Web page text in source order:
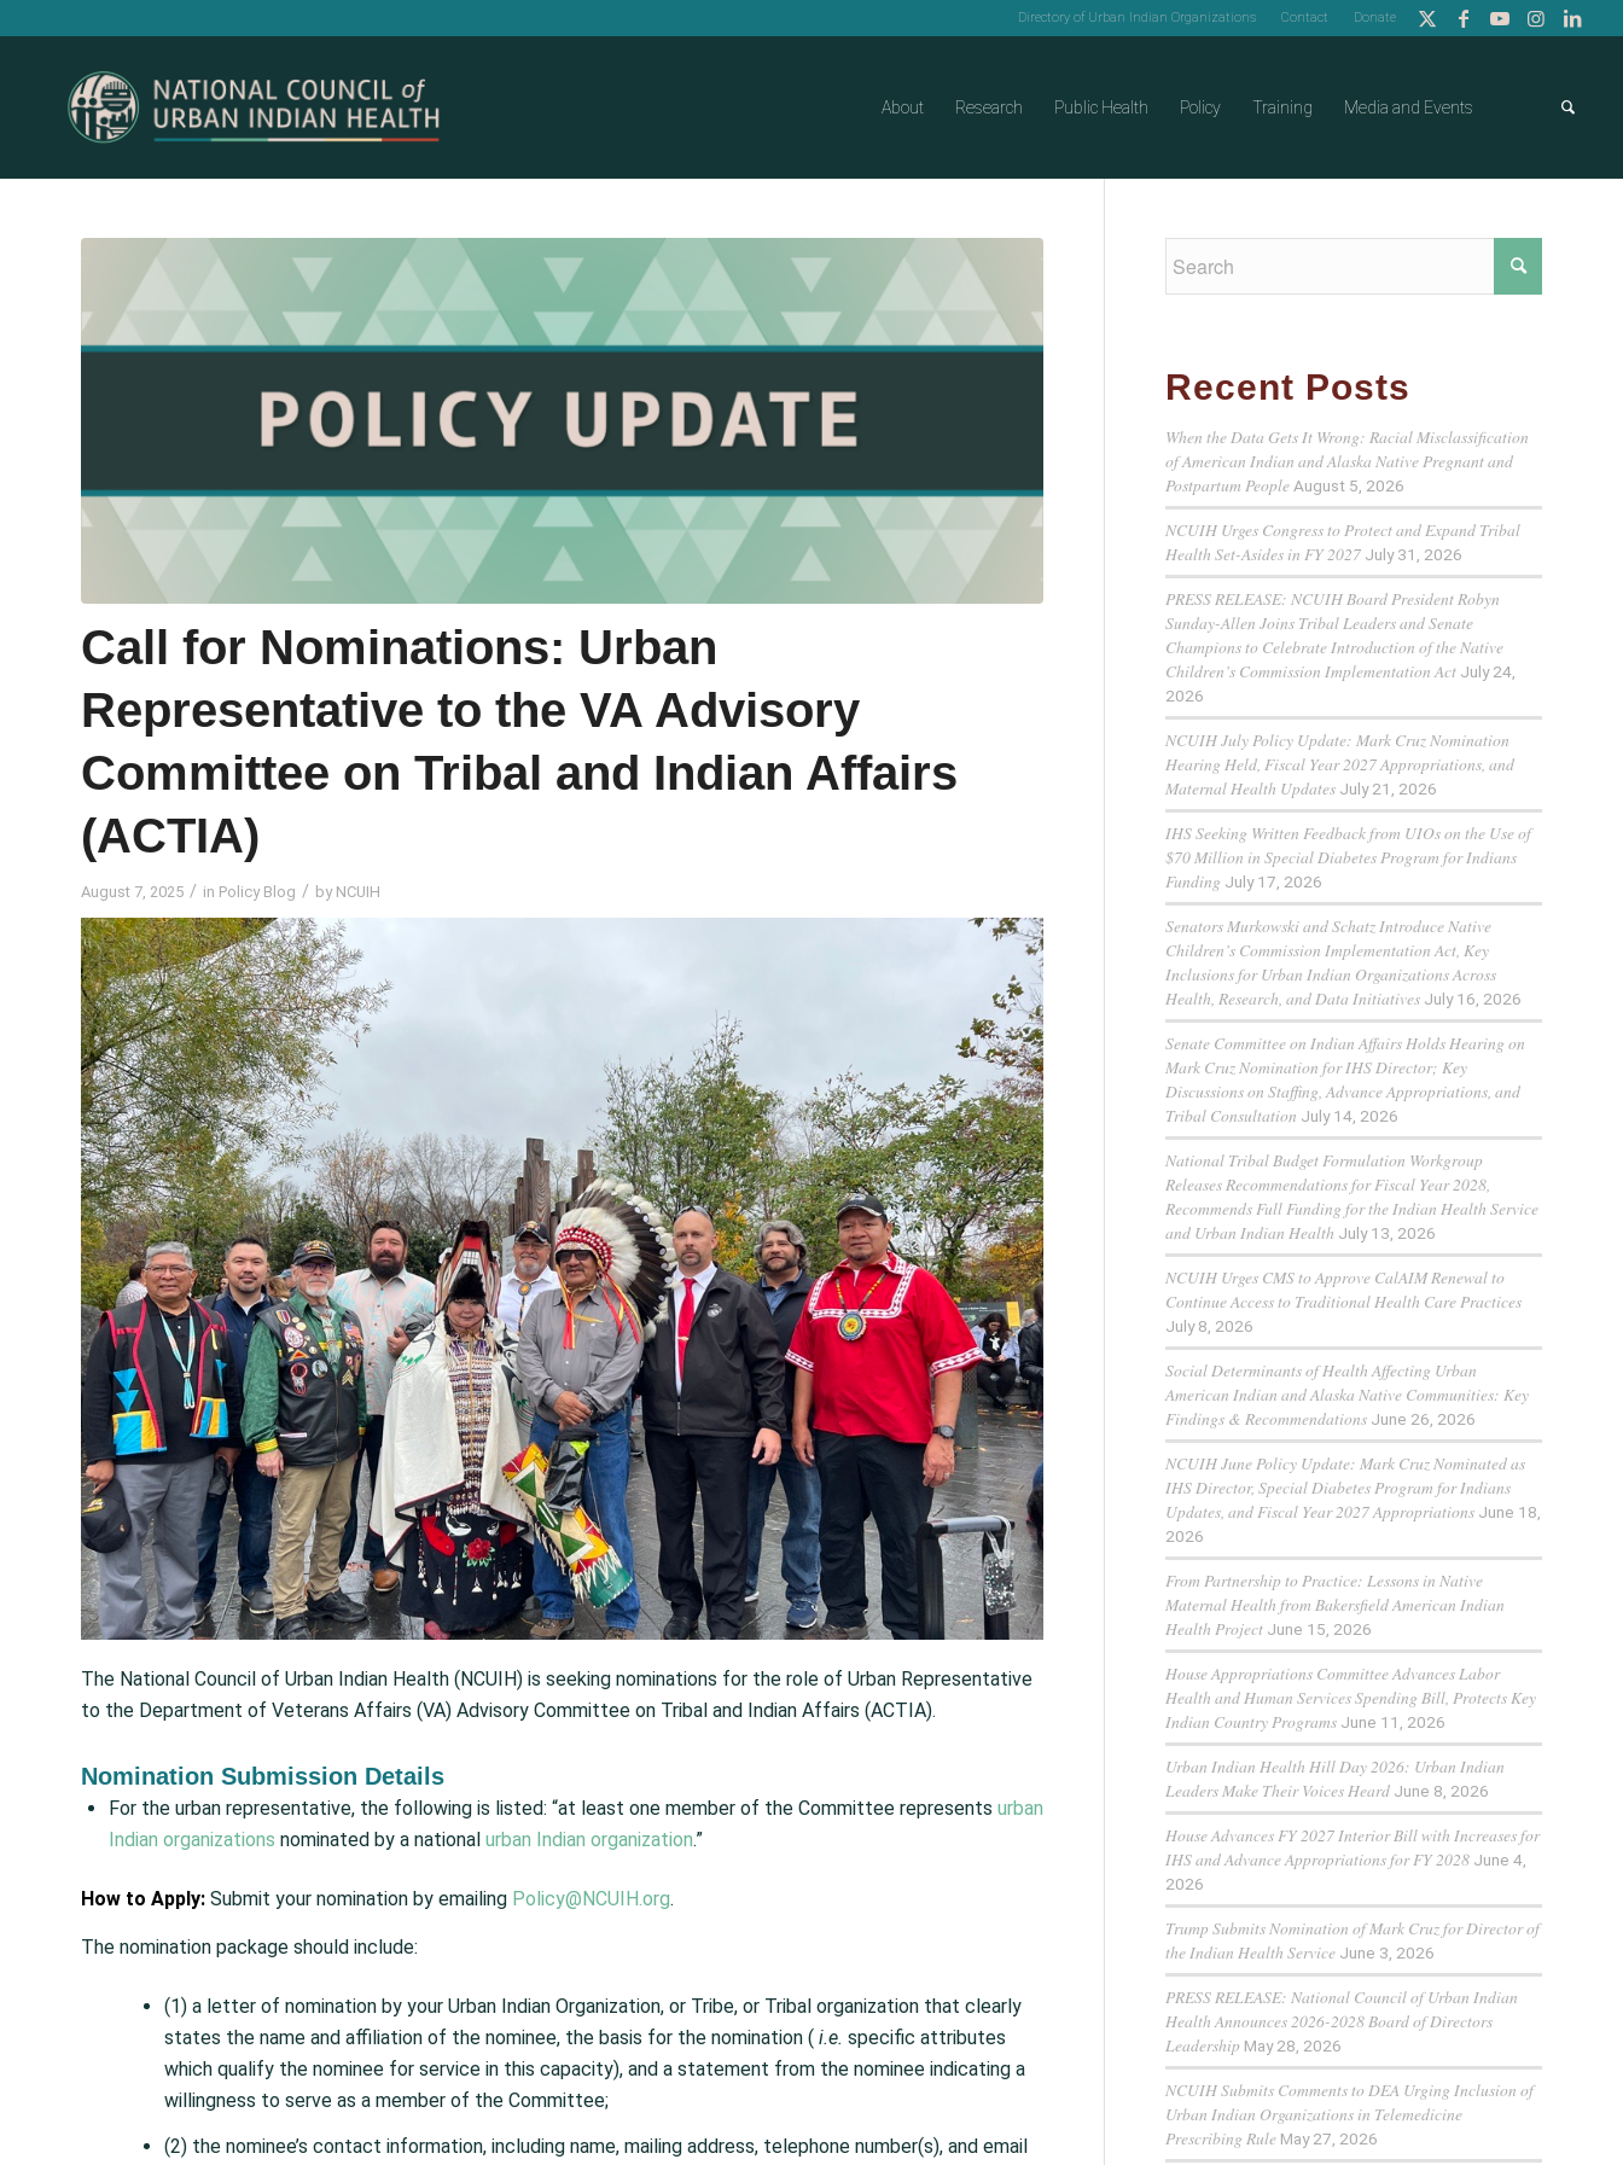
Directory of Urban Indian Organizations Contact Donate
About Research Public Health Policy Training Media and Events
Call for Nominations: Urban
Representative to the VA Advisory
Committee on Tribal and Indian Affairs
(ACTIA)
August 7, 2025 / in Policy Blog / by NCUIH
The National Council of Urban Indian Health (NCUIH) is seeking nominations for the role of Urban Representative
to the Department of Veterans Affairs (VA) Advisory Committee on Tribal and Indian Affairs (ACTIA).
Nomination Submission Details
For the urban representative, the following is listed: “at least one member of the Committee represents urban
Indian organizations nominated by a national urban Indian organization.”
How to Apply: Submit your nomination by emailing Policy@NCUIH.org.
The nomination package should include:
(1) a letter of nomination by your Urban Indian Organization, or Tribe, or Tribal organization that clearly
states the name and affiliation of the nominee, the basis for the nomination ( i.e. specific attributes
which qualify the nominee for service in this capacity), and a statement from the nominee indicating a
willingness to serve as a member of the Committee;
(2) the nominee’s contact information, including name, mailing address, telephone number(s), and email
Recent Posts
When the Data Gets It Wrong: Racial Misclassification
of American Indian and Alaska Native Pregnant and
Postpartum People August 5, 2026
NCUIH Urges Congress to Protect and Expand Tribal
Health Set-Asides in FY 2027 July 31, 2026
PRESS RELEASE: NCUIH Board President Robyn
Sunday-Allen Joins Tribal Leaders and Senate
Champions to Celebrate Introduction of the Native
Children’s Commission Implementation Act July 24,
2026
NCUIH July Policy Update: Mark Cruz Nomination
Hearing Held, Fiscal Year 2027 Appropriations, and
Maternal Health Updates July 21, 2026
IHS Seeking Written Feedback from UIOs on the Use of
$70 Million in Special Diabetes Program for Indians
Funding July 17, 2026
Senators Murkowski and Schatz Introduce Native
Children’s Commission Implementation Act, Key
Inclusions for Urban Indian Organizations Across
Health, Research, and Data Initiatives July 16, 2026
Senate Committee on Indian Affairs Holds Hearing on
Mark Cruz Nomination for IHS Director; Key
Discussions on Staffing, Advance Appropriations, and
Tribal Consultation July 14, 2026
National Tribal Budget Formulation Workgroup
Releases Recommendations for Fiscal Year 2028,
Recommends Full Funding for the Indian Health Service
and Urban Indian Health July 13, 2026
NCUIH Urges CMS to Approve CalAIM Renewal to
Continue Access to Traditional Health Care Practices
July 8, 2026
Social Determinants of Health Affecting Urban
American Indian and Alaska Native Communities: Key
Findings & Recommendations June 26, 2026
NCUIH June Policy Update: Mark Cruz Nominated as
IHS Director, Special Diabetes Program for Indians
Updates, and Fiscal Year 2027 Appropriations June 18,
2026
From Partnership to Practice: Lessons in Native
Maternal Health from Bakersfield American Indian
Health Project June 15, 2026
House Appropriations Committee Advances Labor
Health and Human Services Spending Bill, Protects Key
Indian Country Programs June 11, 2026
Urban Indian Health Hill Day 2026: Urban Indian
Leaders Make Their Voices Heard June 8, 2026
House Advances FY 2027 Interior Bill with Increases for
IHS and Advance Appropriations for FY 2028 June 4,
2026
Trump Submits Nomination of Mark Cruz for Director of
the Indian Health Service June 3, 2026
PRESS RELEASE: National Council of Urban Indian
Health Announces 2026-2028 Board of Directors
Leadership May 28, 2026
NCUIH Submits Comments to DEA Urging Inclusion of
Urban Indian Organizations in Telemedicine
Prescribing Rule May 27, 2026